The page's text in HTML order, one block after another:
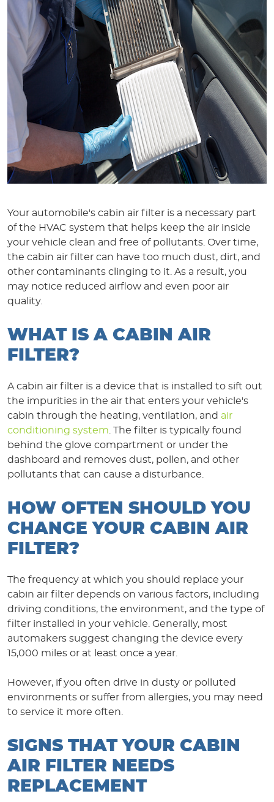
Your automobile's cabin air filter is a necessary part
of the HVAC system that helps keep the air inside
your vehicle clean and free of pollutants. Over time,
the cabin air filter can have too much dust, dirt, and
other contaminants clinging to it. As a result, you
may notice reduced airflow and even poor air
quality.
WHAT IS A CABIN AIR
FILTER?
A cabin air filter is a device that is installed to sift out
the impurities in the air that enters your vehicle's
cabin through the heating, ventilation, and air
conditioning system. The filter is typically found
behind the glove compartment or under the
dashboard and removes dust, pollen, and other
pollutants that can cause a disturbance.
HOW OFTEN SHOULD YOU
CHANGE YOUR CABIN AIR
FILTER?
The frequency at which you should replace your
cabin air filter depends on various factors, including
driving conditions, the environment, and the type of
filter installed in your vehicle. Generally, most
automakers suggest changing the device every
15,000 miles or at least once a year.
However, if you often drive in dusty or polluted
environments or suffer from allergies, you may need
to service it more often.
SIGNS THAT YOUR CABIN
AIR FILTER NEEDS
REPLACEMENT